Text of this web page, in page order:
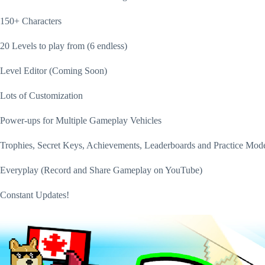
150+ Characters
20 Levels to play from (6 endless)
Level Editor (Coming Soon)
Lots of Customization
Power-ups for Multiple Gameplay Vehicles
Trophies, Secret Keys, Achievements, Leaderboards and Practice
Everyplay (Record and Share Gameplay on YouTube)
Constant Updates!